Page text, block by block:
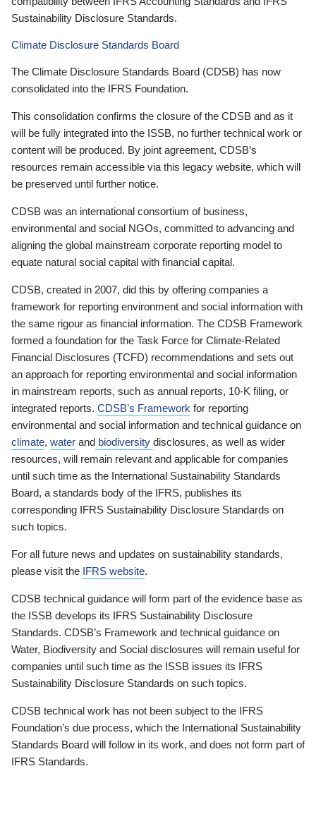
Sustainability Disclosure Standards.
Climate Disclosure Standards Board
The Climate Disclosure Standards Board (CDSB) has now
consolidated into the IFRS Foundation.
This consolidation confirms the closure of the CDSB and as it
will be fully integrated into the ISSB, no further technical work or
content will be produced. By joint agreement, CDSB’s
resources remain accessible via this legacy website, which will
be preserved until further notice.
CDSB was an international consortium of business,
environmental and social NGOs, committed to advancing and
aligning the global mainstream corporate reporting model to
equate natural social capital with financial capital.
CDSB, created in 2007, did this by offering companies a
framework for reporting environment and social information with
the same rigour as financial information. The CDSB Framework
formed a foundation for the Task Force for Climate-Related
Financial Disclosures (TCFD) recommendations and sets out
an approach for reporting environmental and social information
in mainstream reports, such as annual reports, 10-K filing, or
integrated reports. CDSB’s Framework for reporting
environmental and social information and technical guidance on
climate, water and biodiversity disclosures, as well as wider
resources, will remain relevant and applicable for companies
until such time as the International Sustainability Standards
Board, a standards body of the IFRS, publishes its
corresponding IFRS Sustainability Disclosure Standards on
such topics.
For all future news and updates on sustainability standards,
please visit the IFRS website.
CDSB technical guidance will form part of the evidence base as
the ISSB develops its IFRS Sustainability Disclosure
Standards. CDSB’s Framework and technical guidance on
Water, Biodiversity and Social disclosures will remain useful for
companies until such time as the ISSB issues its IFRS
Sustainability Disclosure Standards on such topics.
CDSB technical work has not been subject to the IFRS
Foundation’s due process, which the International Sustainability
Standards Board will follow in its work, and does not form part of
IFRS Standards.